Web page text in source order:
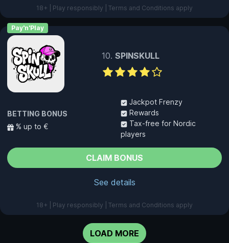
18+ | Play responsibly | Terms and Conditions apply
Pay'n'Play
SPINSKULL
BETTING BONUS
% up to €
Jackpot Frenzy
Rewards
Tax-free for Nordic
players
CLAIM BONUS
See details
18+ | Play responsibly | Terms and Conditions apply
LOAD MORE